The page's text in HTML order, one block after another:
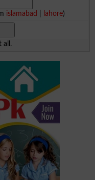
islamabad lahore)
all.